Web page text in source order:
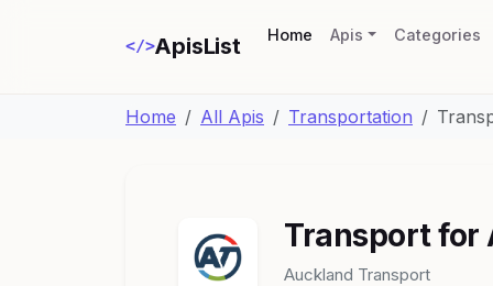
</>ApisList Home(current)
Apis Categories
Home All Apis Transportation
Transport for
Auckland Transport